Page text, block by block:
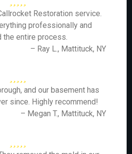
Restoration service.
professionally and
the entire process.
– Ray L., Mattituck, NY
and our basement has
since. Highly recommend!
– Megan T., Mattituck, NY